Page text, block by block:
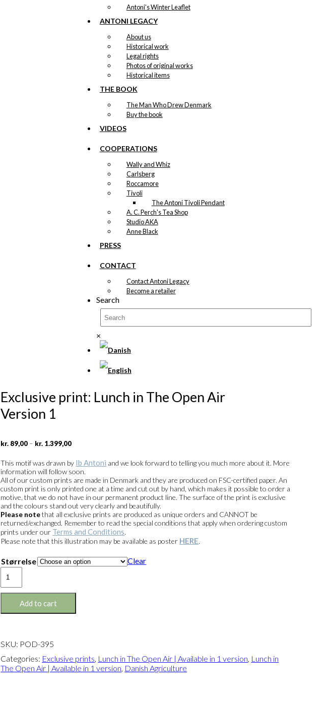
Antoni’s Winter Leaflet
ANTONI LEGACY
About us
Historical work
Legal rights
Photos of original works
Historical items
THE BOOK
The Man Who Drew Denmark
Buy the book
VIDEOS
COOPERATIONS
Wally and Whiz
Carlsberg
Roccamore
Tivoli
The Antoni Tivoli Pendant
A. C. Perch's Tea Shop
Studio AKA
Anne Black
PRESS
CONTACT
Contact Antoni Legacy
Become a retailer
Search
×
Exclusive print: Lunch in The Open Air
Version 1
kr. 89,00 – kr. 1.399,00Price
range:
through
kr. 1.399,00
This motif was drawn by Ib Antoni and we look forward to telling you much more about it. More
information will follow soon.
All of our custom prints are made in Denmark and they are produced on FSC-certified paper. An
custom print is only printed one at a time and cut out by hand, which makes it possible to order a
motive, that we do not have in our permanent product line. The surface of the print is exclusive
and the colours stand out very clearly and beautifully.
Please notethat all exclusive prints are produced as unique orders and CANNOT be
returned/exchanged. Remember to read the special conditions that apply when ordering custom
prints under our Terms and Conditions.
Please note that this illustration may be available as poster HERE.
Størrelse
Clear
print:
Lunch
1
quantity
Add to cart
SKU: POD-395
Categories: Exclusive prints, Lunch in The Open Air | Available in 1 version, Lunch in
The Open Air | Available in 1 version, Danish Agriculture